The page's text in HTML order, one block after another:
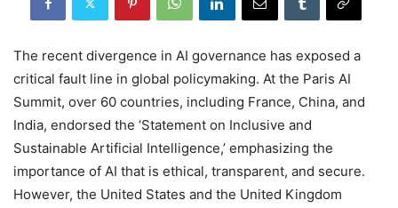
The recent divergence in AI governance has exposed a
critical fault line in global policymaking. At the Paris AI
Summit, over 60 countries, including France, China, and
India, endorsed the ‘Statement on Inclusive and
Sustainable Artificial Intelligence,’ emphasizing the
importance of AI that is ethical, transparent, and secure.
However, the United States and the United Kingdom